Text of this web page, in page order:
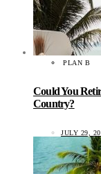
PLAN B
Could You
Country?
JULY 29,